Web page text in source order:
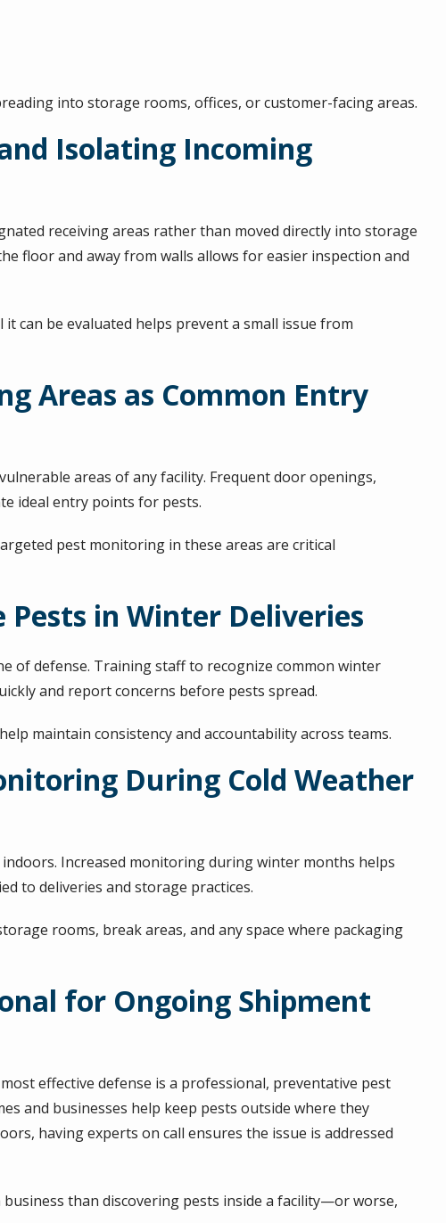
into storage rooms, offices, or customer-facing areas.
Isolating Incoming
receiving areas rather than moved directly into storage
floor and away from walls allows for easier inspection and
can be evaluated helps prevent a small issue from
Areas as Common Entry
areas of any facility. Frequent door openings,
ideal entry points for pests.
pest monitoring in these areas are critical
in Winter Deliveries
of defense. Training staff to recognize common winter
and report concerns before pests spread.
maintain consistency and accountability across teams.
During Cold Weather
Increased monitoring during winter months helps
to deliveries and storage practices.
rooms, break areas, and any space where packaging
for Ongoing Shipment
effective defense is a professional, preventative pest
and businesses help keep pests outside where they
having experts on call ensures the issue is addressed
than discovering pests inside a facility—or worse,